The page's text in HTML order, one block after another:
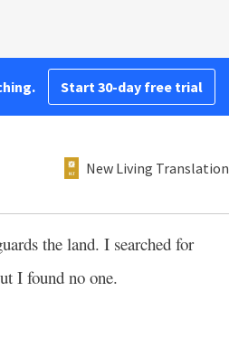
Start 30-day free trial
New Living Translation
the land. I searched for
I found no one.